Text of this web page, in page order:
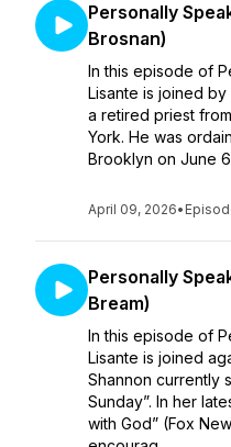
Personally
Brosnan)
In this episode of
Lisante is joined by
a retired priest
York. He was
Brooklyn on June
April 09, 2026•
Personally
Bream)
In this episode of
Lisante is joined
Shannon currently
Sunday”. In her
with God” (Fox